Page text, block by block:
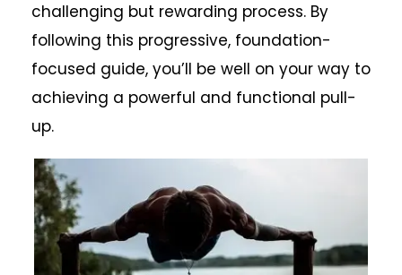
challenging but rewarding process. By
following this progressive, foundation-
focused guide, you’ll be well on your way to
achieving a powerful and functional pull-
up.